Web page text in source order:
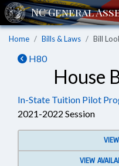
Home Bills & Laws Bill
H80
House
In-State Tuition Pilot
2021-2022 Session
VIEW